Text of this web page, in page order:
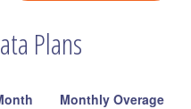
Plans
Monthly Overage